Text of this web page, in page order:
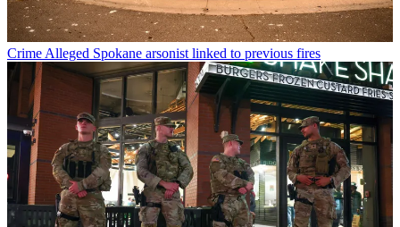
Crime Alleged Spokane arsonist linked to previous fires